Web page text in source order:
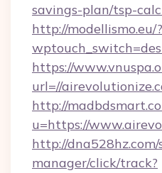
savings-plan/tsp-
http://modellismo.eu/?
https://
url=//
http://
u=https://
http://
manager/click/track?